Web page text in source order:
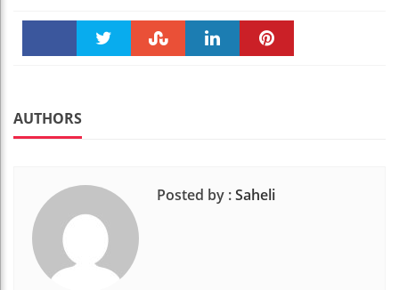
AUTHORS
Posted by :Saheli